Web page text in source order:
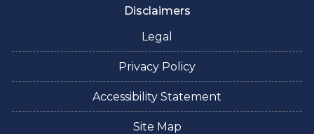
Disclaimers
Legal
Privacy Policy
Accessibility Statement
Site Map